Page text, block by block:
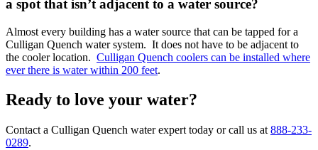
a spot that isn’t adjacent to a water source?
Almost every building has a water source that can be tapped for a
Culligan Quench water system. It does not have to be adjacent to
the cooler location. Culligan Quench coolers can be installed where
ever there is water within 200 feet.
Ready to love your water?
Contact a Culligan Quench water expert today or call us at 888-233-
0289.